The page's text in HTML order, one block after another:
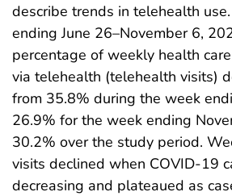
describe trends in telehealth
ending June 26–November 6,
percentage of weekly health
via telehealth (telehealth visits)
from 35.8% during the week
26.9% for the week ending
30.2% over the study period.
visits declined when COVID-19
decreasing and plateaued as